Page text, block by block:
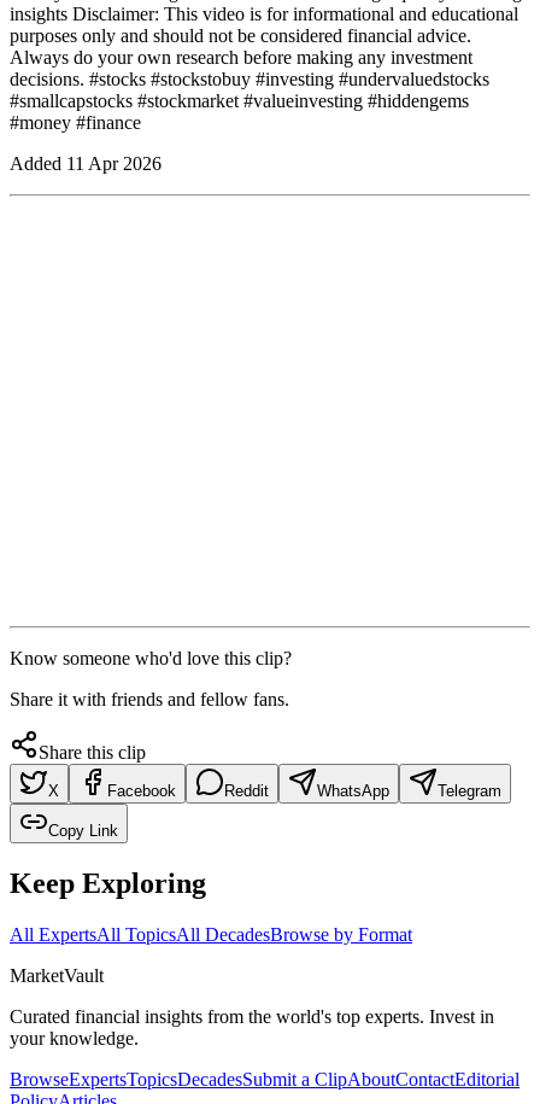
insights Disclaimer: This video is for informational and educational
purposes only and should not be considered financial advice.
Always do your own research before making any investment
decisions. #stocks #stockstobuy #investing #undervaluedstocks
#smallcapstocks #stockmarket #valueinvesting #hiddengems
#money #finance
Added 11 Apr 2026
Know someone who'd love this clip?
Share it with friends and fellow fans.
Share this clip
X Facebook Reddit WhatsApp Telegram
Copy Link
Keep Exploring
All ExpertsAll TopicsAll DecadesBrowse by Format
MarketVault
Curated financial insights from the world's top experts. Invest in
your knowledge.
BrowseExpertsTopicsDecadesSubmit a ClipAboutContactEditorial